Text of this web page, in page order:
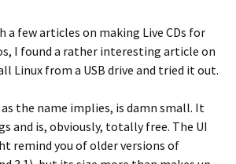
a few articles on making Live CDs for
I found a rather interesting article on
Linux from a USB drive and tried it out.
the name implies, is damn small. It
and is, obviously, totally free. The UI
remind you of older versions of